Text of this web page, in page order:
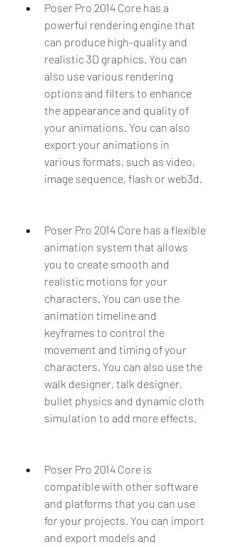
Poser Pro 2014 Core has a
powerful rendering engine that
can produce high-quality and
realistic 3D graphics. You can
also use various rendering
options and filters to enhance
the appearance and quality of
your animations. You can also
export your animations in
various formats, such as video,
image sequence, flash or web3d.
Poser Pro 2014 Core has a flexible
animation system that allows
you to create smooth and
realistic motions for your
characters. You can use the
animation timeline and
keyframes to control the
movement and timing of your
characters. You can also use the
walk designer, talk designer,
bullet physics and dynamic cloth
simulation to add more effects.
Poser Pro 2014 Core is
compatible with other software
and platforms that you can use
for your projects. You can import
and export models and